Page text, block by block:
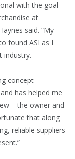
with the goal
at
said. “My
found ASI as I
industry.
concept
has helped me
– the owner and
that along
reliable suppliers